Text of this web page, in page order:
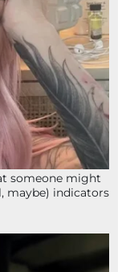
someone might
maybe) indicators